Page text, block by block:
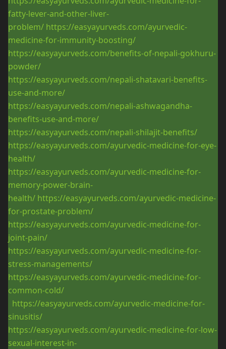
fatty-lever-and-other-liver-
problem/ https://easyayurveds.com/ayurvedic-
medicine-for-immunity-boosting/
https://easyayurveds.com/benefits-of-nepali-gokhuru-
powder/
https://easyayurveds.com/nepali-shatavari-benefits-
use-and-more/
https://easyayurveds.com/nepali-ashwagandha-
benefits-use-and-more/
https://easyayurveds.com/nepali-shilajit-benefits/
https://easyayurveds.com/ayurvedic-medicine-for-eye-
health/
https://easyayurveds.com/ayurvedic-medicine-for-
memory-power-brain-
health/ https://easyayurveds.com/ayurvedic-medicine-
for-prostate-problem/
https://easyayurveds.com/ayurvedic-medicine-for-
joint-pain/
https://easyayurveds.com/ayurvedic-medicine-for-
stress-managements/
https://easyayurveds.com/ayurvedic-medicine-for-
common-cold/
https://easyayurveds.com/ayurvedic-medicine-for-
sinusitis/
https://easyayurveds.com/ayurvedic-medicine-for-low-
sexual-interest-in-